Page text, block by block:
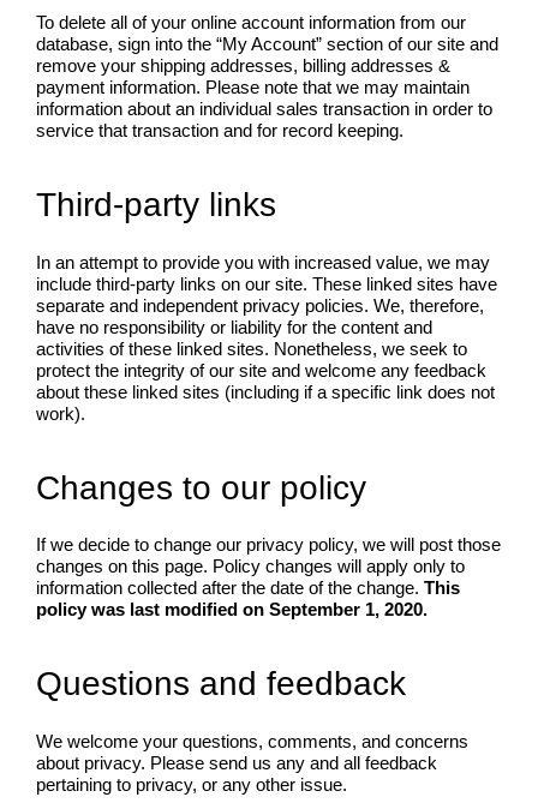
To delete all of your online account information from our
database, sign into the “My Account” section of our site and
remove your shipping addresses, billing addresses &
payment information. Please note that we may maintain
information about an individual sales transaction in order to
service that transaction and for record keeping.
Third-party links
In an attempt to provide you with increased value, we may
include third-party links on our site. These linked sites have
separate and independent privacy policies. We, therefore,
have no responsibility or liability for the content and
activities of these linked sites. Nonetheless, we seek to
protect the integrity of our site and welcome any feedback
about these linked sites (including if a specific link does not
work).
Changes to our policy
If we decide to change our privacy policy, we will post those
changes on this page. Policy changes will apply only to
information collected after the date of the change. This
policy was last modified on September 1, 2020.
Questions and feedback
We welcome your questions, comments, and concerns
about privacy. Please send us any and all feedback
pertaining to privacy, or any other issue.